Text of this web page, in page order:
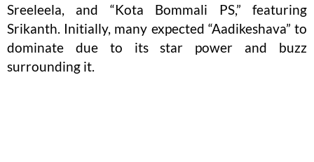
Sreeleela, and “Kota Bommali PS,” featuring
Srikanth. Initially, many expected “Aadikeshava” to
dominate due to its star power and buzz
surrounding it.